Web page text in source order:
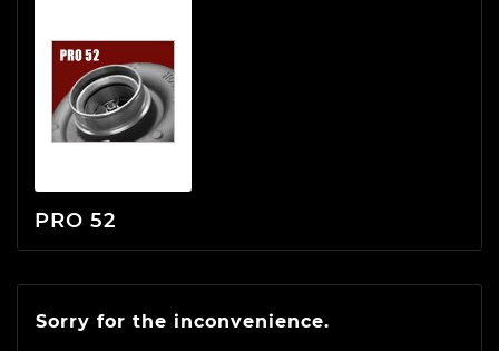
PRO 52
Sorry for the inconvenience.